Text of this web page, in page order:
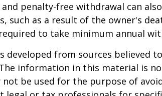
and penalty-free withdrawal can
such as a result of the owner's
to take minimum annual
developed from sources believed
information in this material is
not be used for the purpose of